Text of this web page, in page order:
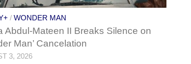
/ WONDER MAN
Abdul-Mateen II Breaks Silence on
Man’ Cancelation
3, 2026